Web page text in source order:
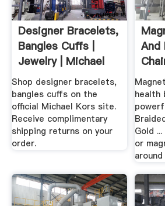
Designer Bracelets,
Bangles Cuffs |
Jewelry | Michael
Kors
Shop designer bracelets,
bangles cuffs on the
official Michael Kors site.
Receive complimentary
shipping returns on your
order.
And
health
Gold
or
around